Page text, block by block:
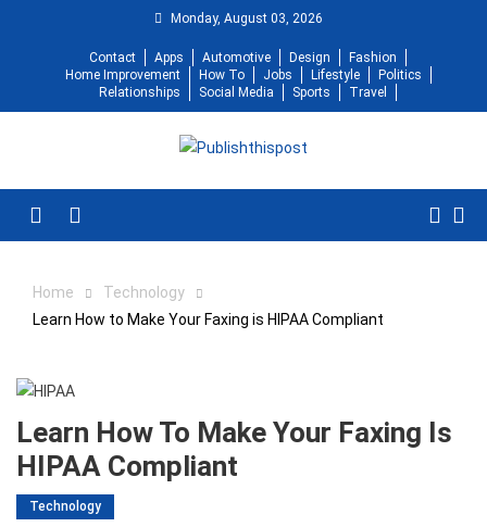
Monday, August 03, 2026
Contact Apps Automotive Design
Fashion
Home Improvement
How To Jobs Lifestyle
Politics
Relationships
Social Media Sports Travel
Home
Technology
Learn How to Make Your Faxing is HIPAA Compliant
Learn How To Make Your Faxing Is
HIPAA Compliant
Technology